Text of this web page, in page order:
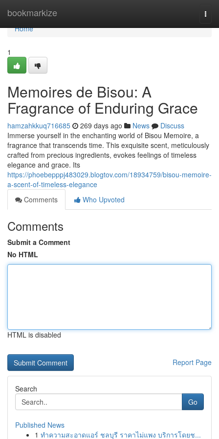
bookmarkize
Home
Home
1
Memoires de Bisou: A
Fragrance of Enduring Grace
hamzahkkuq716685 269 days ago News
Discuss
Immerse yourself in the enchanting world of Bisou Memoire, a
fragrance that transcends time. This exquisite scent, meticulously
crafted from precious ingredients, evokes feelings of timeless
elegance and grace. Its
https://phoebepppj483029.blogtov.com/18934759/bisou-memoire-
a-scent-of-timeless-elegance
Comments
Who Upvoted
Comments
Submit a Comment
No HTML
HTML is disabled
Report Page
Search
Go
Published News
1 ทำความสะอาดแอร์ ชลบุรี ราคาไม่แพง บริการโดยช...